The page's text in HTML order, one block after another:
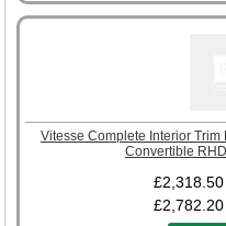
Vitesse Complete Interior
Convertible
£2,318.50
£2,782.20